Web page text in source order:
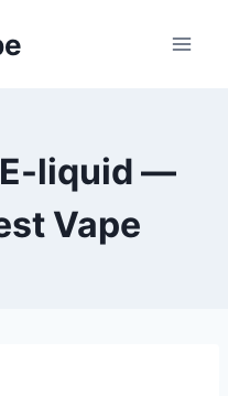
liquid —
Vape